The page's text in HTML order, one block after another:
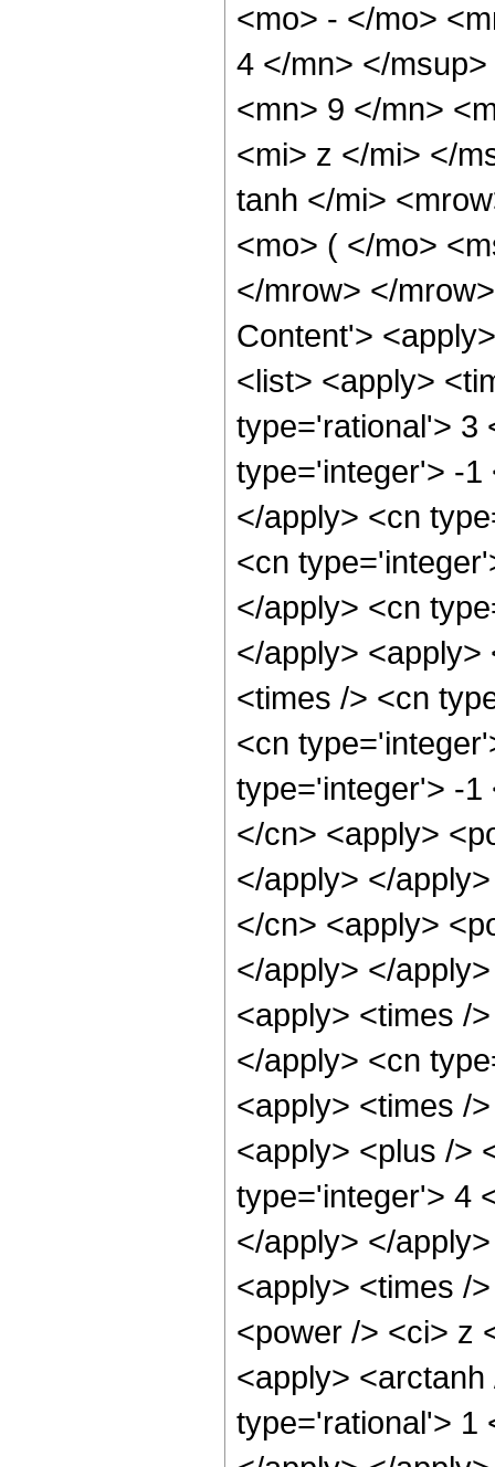
<mo> - </mo>
4 </mn> </
<mn> 9 </mn>
<mi> z </mi> </
tanh </mi>
<mo> ( </mo>
</mrow> </
Content'>
<list> <apply>
type='rational'> 3
type='integer'> -1
</apply> <cn
<cn
</apply> <cn
</apply> <apply>
<times /> <cn
<cn
type='integer'> -1
</cn> <apply>
</apply> </
</cn> <apply>
</apply> </
<apply> <times /
</apply> <cn
<apply> <times /
<apply> <plus />
type='integer'> 4
</apply> </
<apply> <times /
<power /> <ci> z
<apply>
type='rational'> 1